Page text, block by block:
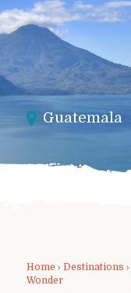
Guatemala
Home › Destinations ›
Wonder